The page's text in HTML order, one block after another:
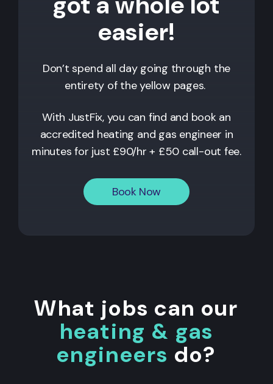
easier!
Don’t spend all day going through the
entirety of the yellow pages.
With JustFix, you can find and book an
accredited heating and gas engineer in
minutes for just £90/hr + £50 call-out fee.
Book Now
What jobs can our
heating & gas
engineers do?